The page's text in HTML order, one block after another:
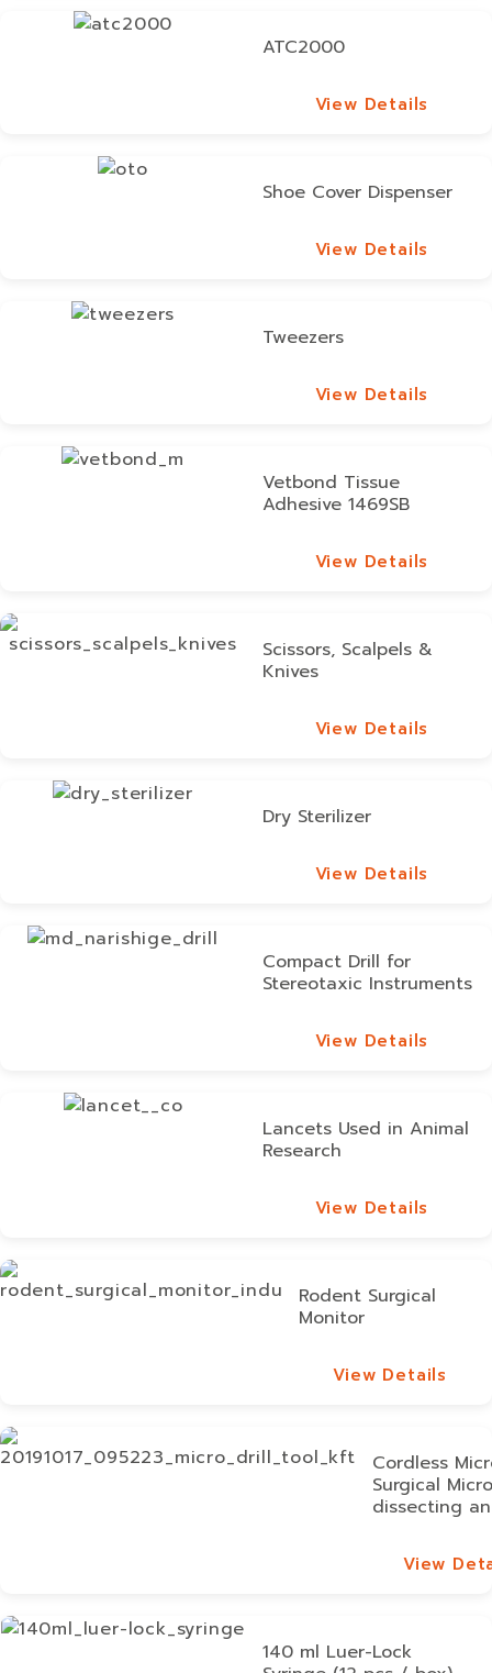
ATC2000
View Details
Shoe Cover Dispenser
View Details
Tweezers
View Details
Vetbond Tissue
Adhesive 1469SB
View Details
Scissors, Scalpels &
Knives
View Details
Dry Sterilizer
View Details
Compact Drill for
Stereotaxic Instruments
View Details
Lancets Used in Animal
Research
View Details
Rodent Surgical
Monitor
View Details
Cordless
Surgical
dissecting
View
140 ml Luer-Lock